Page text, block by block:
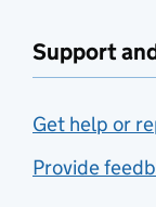
Support
Get help or
Provide